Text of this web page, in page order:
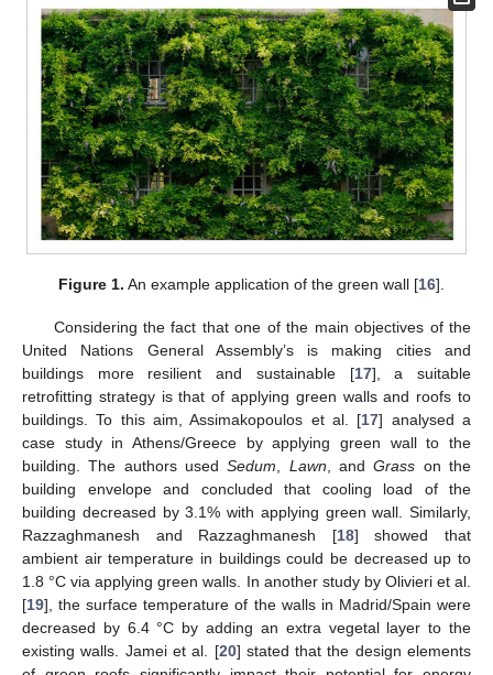
Figure 1. An example application of the green wall [16].
Considering the fact that one of the main objectives of the
United Nations General Assembly’s is making cities and
buildings more resilient and sustainable [17], a suitable
retrofitting strategy is that of applying green walls and roofs to
buildings. To this aim, Assimakopoulos et al. [17] analysed a
case study in Athens/Greece by applying green wall to the
building. The authors usedSedum Lawn , andGrass on the
building envelope and concluded that cooling load of the
building decreased by 3.1% with applying green wall. Similarly,
Razzaghmanesh and Razzaghmanesh [18] showed that
ambient air temperature in buildings could be decreased up to
1.8 °C via applying green walls. In another study by Olivieri et al.
[19], the surface temperature of the walls in Madrid/Spain were
decreased by 6.4 °C by adding an extra vegetal layer to the
existing walls. Jamei et al. [20] stated that the design elements